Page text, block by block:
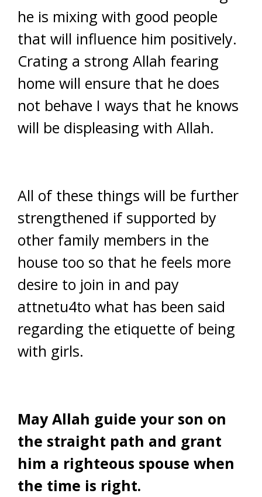
he is mixing with good people
that will influence him positively.
Crating a strong Allah fearing
home will ensure that he does
not behave I ways that he knows
will be displeasing with Allah.
All of these things will be further
strengthened if supported by
other family members in the
house too so that he feels more
desire to join in and pay
attnetu4to what has been said
regarding the etiquette of being
with girls.
May Allah guide your son on
the straight path and grant
him a righteous spouse when
the time is right.